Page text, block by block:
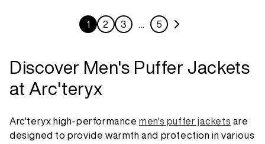
1 2 3 … 5
Discover Men's Puffer Jackets
at Arc'teryx
Arc'teryx high-performancemen's puffer jackets are
designed to provide warmth and protection in various